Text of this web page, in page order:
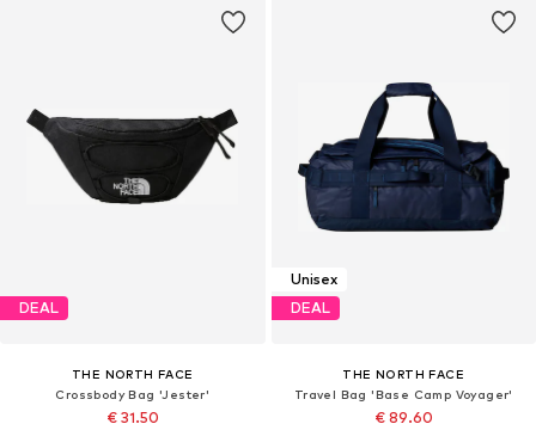
DEAL
THE NORTH FACE
Crossbody Bag 'Jester'
€ 31.50
Unisex
DEAL
THE NORTH FACE
Travel Bag 'Base Camp Voyager'
€ 89.60